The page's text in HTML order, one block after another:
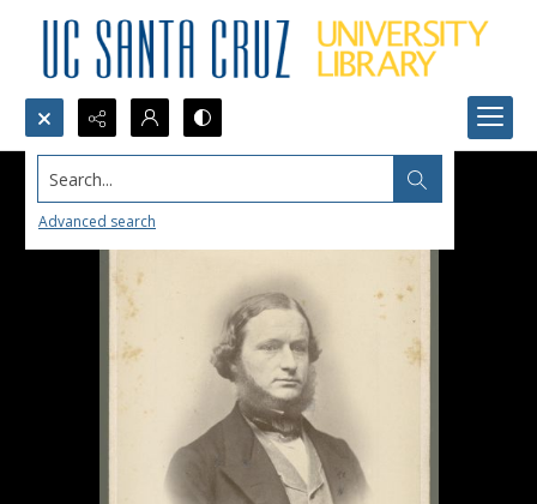
Search...
Advanced search